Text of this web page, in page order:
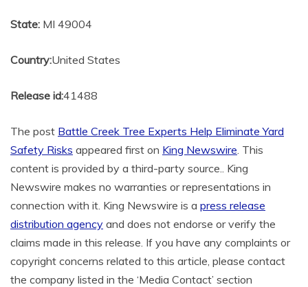
State: MI 49004
Country:United States
Release id:41488
The post Battle Creek Tree Experts Help Eliminate Yard
Safety Risks appeared first on King Newswire . This
content is provided by a third-party source.. King
Newswire makes no warranties or representations in
connection with it. King Newswire is a press release
distribution agency and does not endorse or verify the
claims made in this release. If you have any complaints or
copyright concerns related to this article, please contact
the company listed in the ‘Media Contact’ section